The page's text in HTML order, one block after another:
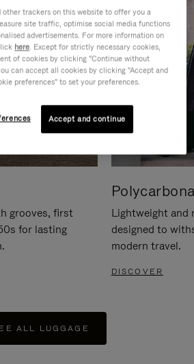
grooves, first
for lasting
Lightweight and
designed to
modern travel.
DISCOVER
ALL LUGGAGE
other trackers on this website to offer you a
site traffic, optimise social media functions
advertisements. For more information on
here. Except for strictly necessary cookies,
of cookies by clicking "Continue without
can accept all cookies by clicking "Accept and
preferences" to set your preferences.
Accept and continue